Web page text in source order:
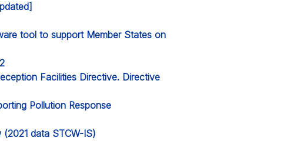
tool to support Member States on
Facilities Directive. Directive
Pollution Response
data STCW-IS)